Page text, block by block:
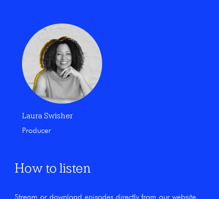
Laura Swisher
Producer
How to listen
Stream or download episodes directly from our website,